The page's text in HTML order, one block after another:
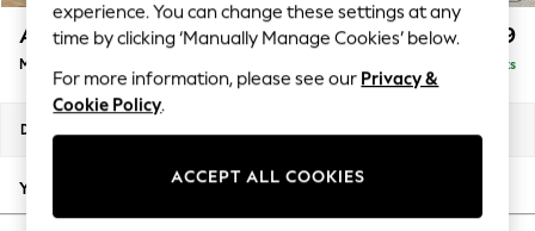
Blues & Chambrays
Summer Whites
Chocolate Brown
Linen Collection
New Season Workwear
Autumn Must Haves
The Occasion Shop
Ashford £2,299
Medium Corner Chaise - Left Hand Delivered in 8 Weeks
Dimensions:
Your chosen options:
experience. You can change these settings at any
time by clicking ‘Manually Manage Cookies’ below.
For more information, please see our Privacy &
Cookie Policy.
ACCEPT ALL COOKIES